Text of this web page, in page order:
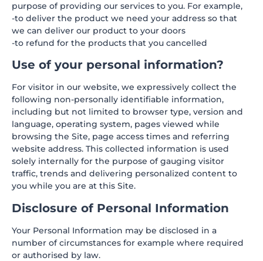
purpose of providing our services to you. For example,
-to deliver the product we need your address so that
we can deliver our product to your doors
-to refund for the products that you cancelled
Use of your personal information?
For visitor in our website, we expressively collect the
following non-personally identifiable information,
including but not limited to browser type, version and
language, operating system, pages viewed while
browsing the Site, page access times and referring
website address. This collected information is used
solely internally for the purpose of gauging visitor
traffic, trends and delivering personalized content to
you while you are at this Site.
Disclosure of Personal Information
Your Personal Information may be disclosed in a
number of circumstances for example where required
or authorised by law.